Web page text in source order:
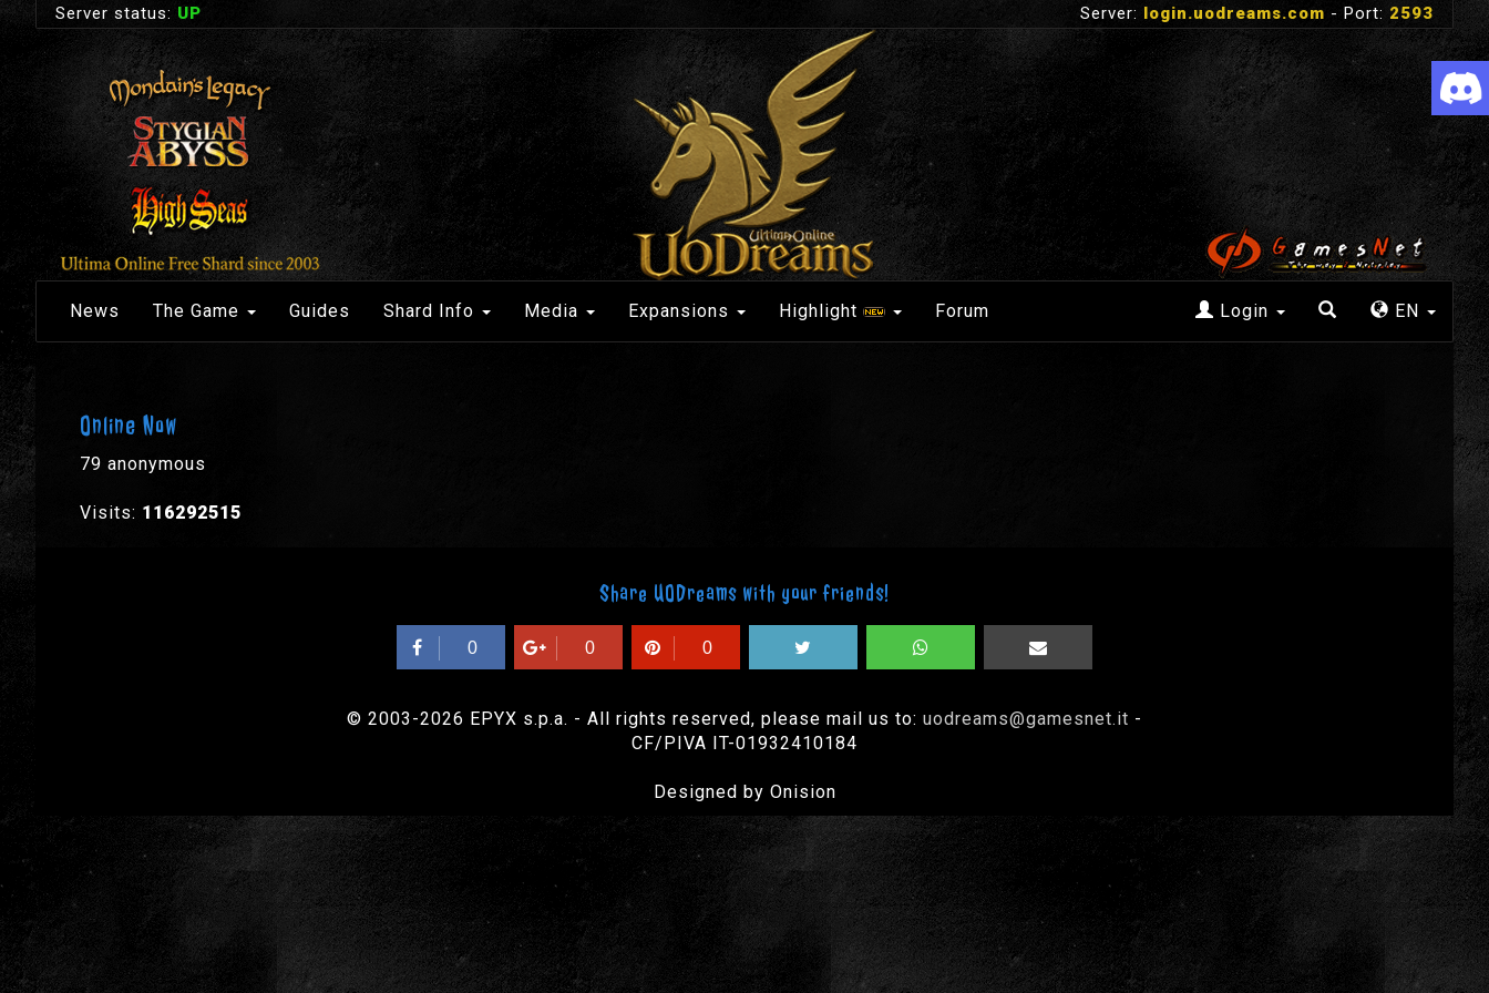
Server status: UP Server: login.uodreams.com - Port: 2593
Login EN
News The Game Guides Shard Info Media Expansions Highlight Forum
Online Now
79 anonymous
Visits: 116292515
Share UODreams with your friends!
0 0 0
© 2003-2026 EPYX s.p.a. - All rights reserved, please mail us to: uodreams@gamesnet.it -
CF/PIVA IT-01932410184
Designed by Onision